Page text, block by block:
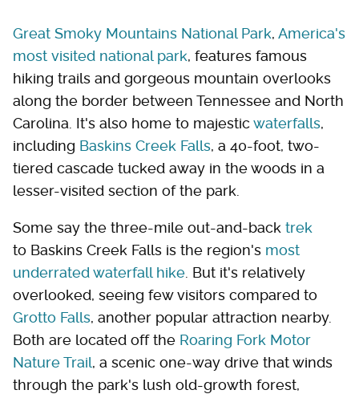
Great Smoky Mountains National Park, America's
most visited national park, features famous
hiking trails and gorgeous mountain overlooks
along the border between Tennessee and North
Carolina. It's also home to majesticwaterfalls,
including Baskins Creek Falls, a 40-foot, two-
tiered cascade tucked away in the woods in a
lesser-visited section of the park.
Some say the three-mile out-and-back trek
to Baskins Creek Falls is the region's most
underrated waterfall hike . But it's relatively
overlooked, seeing few visitors compared to
Grotto Falls, another popular attraction nearby.
Both are located off the Roaring Fork Motor
Nature Trail, a scenic one-way drive that winds
through the park's lush old-growth forest,